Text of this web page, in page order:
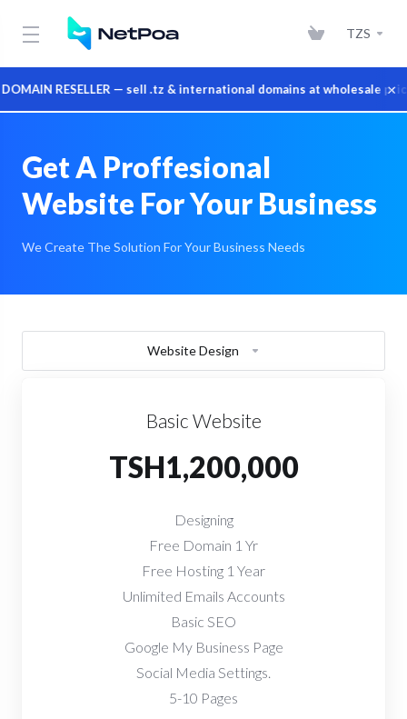
RESELLER — sell .tz & international domains at wholesale ×
TZS
Get A Proffesional
Website For Your Business
We Create The Solution For Your Business Needs
Website Design
Basic Website
TSH1,200,000
Designing
Free Domain 1 Yr
Free Hosting 1 Year
Unlimited Emails Accounts
Basic SEO
Google My Business Page
Social Media Settings.
5-10 Pages